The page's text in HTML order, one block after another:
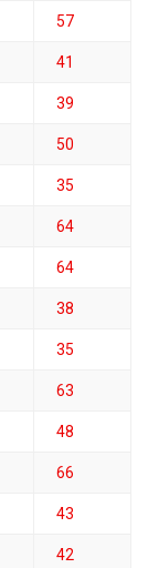
57
41
39
50
35
64
64
38
35
63
48
66
43
42